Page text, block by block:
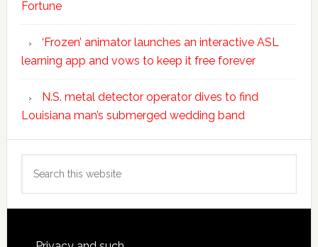
Fortune
‘Frozen’ animator launches an interactive ASL
learning app and vows to keep it free forever
N.S. metal detector operator dives to find
Louisiana man’s submerged wedding band
this